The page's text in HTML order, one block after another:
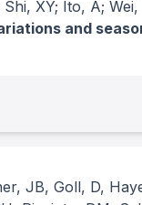
XY; Ito, A;
and
JB, Goll, D,